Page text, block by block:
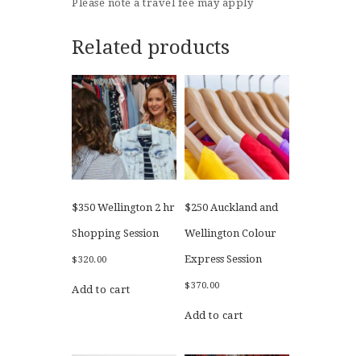
Please note a travel fee may apply
Related products
$350 Wellington 2 hr
Shopping Session
$320.00
Add to cart
$250 Auckland and
Wellington Colour
Express Session
$370.00
Add to cart